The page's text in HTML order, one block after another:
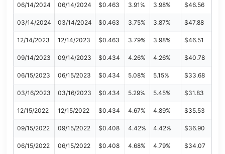
06/14/2024 06/14/2024 $0.463 3.91% 3.98% $46.56
03/14/2024 03/14/2024 $0.463 3.75% 3.87% $47.88
12/14/2023 12/14/2023 $0.463 3.79% 3.98% $46.51
09/14/2023 09/14/2023 $0.434 4.26% 4.26% $40.78
06/15/2023 06/15/2023 $0.434 5.08% 5.15% $33.68
03/16/2023 03/16/2023 $0.434 5.29% 5.45% $31.83
12/15/2022 12/15/2022 $0.434 4.67% 4.89% $35.53
09/15/2022 09/15/2022 $0.408 4.42% 4.42% $36.90
06/15/2022 06/15/2022 $0.408 4.68% 4.79% $34.07